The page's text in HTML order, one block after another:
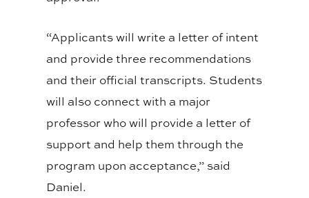
“Applicants will write a letter of intent
and provide three recommendations
and their official transcripts. Students
will also connect with a major
professor who will provide a letter of
support and help them through the
program upon acceptance,” said
Daniel.